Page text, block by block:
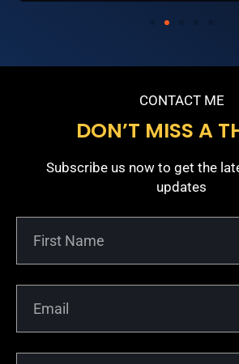
CONTACT ME
DON’T MISS A
Subscribe us now to get the
updates